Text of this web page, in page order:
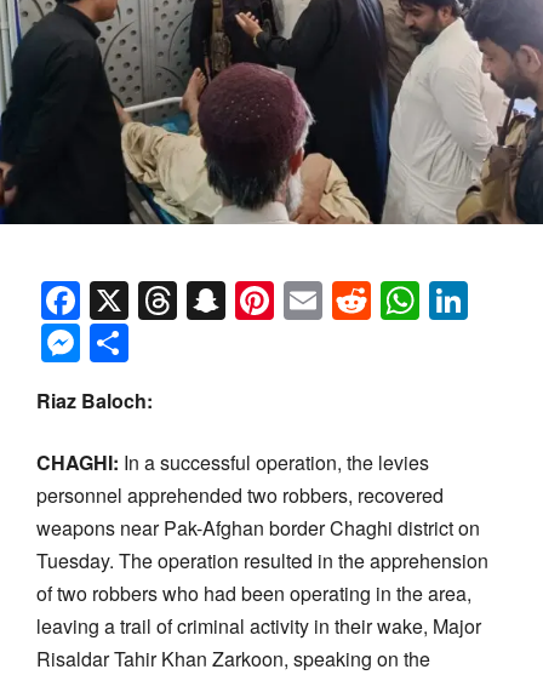
Facebook
X Threads
Snapchat
Pinterest
EmailReddit
Messenger
Riaz Baloch:
CHAGHI: In a successful operation, the levies
personnel apprehended two robbers, recovered
weapons near Pak-Afghan border Chaghi district on
Tuesday. The operation resulted in the apprehension
of two robbers who had been operating in the area,
leaving a trail of criminal activity in their wake, Major
Risaldar Tahir Khan Zarkoon, speaking on the